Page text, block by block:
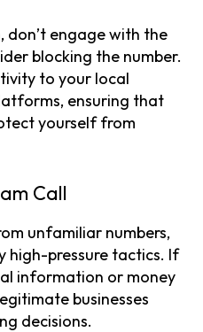
don’t engage with the
blocking the number.
to your local
ensuring that
yourself from
Call
unfamiliar numbers,
high-pressure tactics. If
information or money
businesses
decisions.